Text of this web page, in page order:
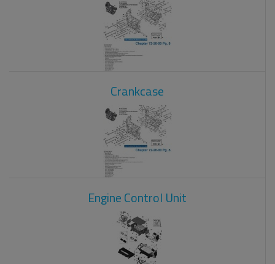
Crankcase
Engine Control Unit